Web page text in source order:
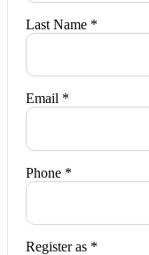
Last Name *
Email *
Phone *
Register as *